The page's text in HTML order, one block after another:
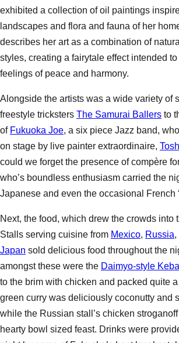
exhibited a collection of oil paintings
landscapes and flora and fauna of her
describes her art as a combination of
styles, creating a fairytale effect intended
feelings of peace and harmony.
Alongside the artists was a wide variety of
freestyle tricksters The Samurai Ballers to
of Fukuoka Joe, a six piece Jazz band,
on stage by live painter extraordinaire,
could we forget the presence of compère
who’s boundless enthusiasm carried the
Japanese and even the occasional French
Next, the food, which drew the crowds into
Stalls serving cuisine from Mexico, Russia,
Japan sold delicious food throughout the
amongst these were the Daimyo-style
to the brim with chicken and packed quite
green curry was deliciously coconutty and
while the Russian stall’s chicken
hearty bowl sized feast. Drinks were